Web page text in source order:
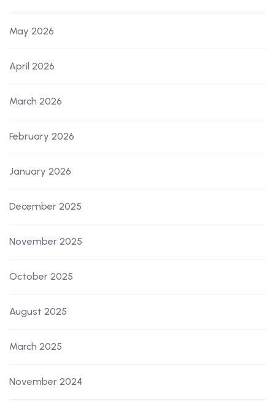
May 2026
April 2026
March 2026
February 2026
January 2026
December 2025
November 2025
October 2025
August 2025
March 2025
November 2024